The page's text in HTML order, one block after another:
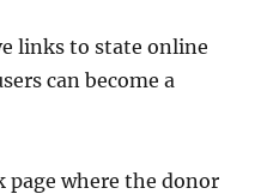
links to state online
can become a
page where the donor